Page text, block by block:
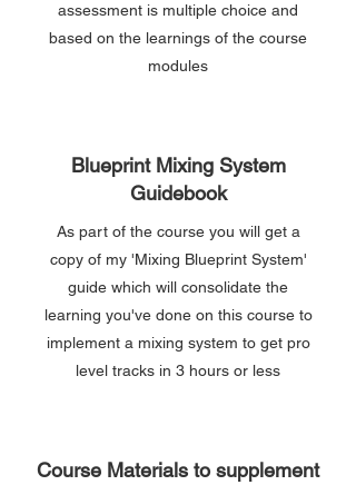
assessment is multiple choice and
based on the learnings of the course
modules
Blueprint Mixing System
Guidebook
As part of the course you will get a
copy of my 'Mixing Blueprint System'
guide which will consolidate the
learning you've done on this course to
implement a mixing system to get pro
level tracks in 3 hours or less
Course Materials to supplement